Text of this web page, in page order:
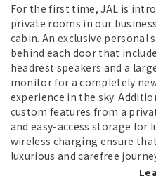
For the first time, JAL is
private rooms in our
cabin. An exclusive personal
behind each door that
headrest speakers and a
monitor for a completely
experience in the sky.
custom features from a
and easy-access storage for
wireless charging ensure
luxurious and carefree